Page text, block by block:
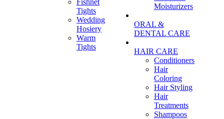
Fishnet
Tights
Wedding
Hosiery
Warm
Tights
Moisturizers
ORAL &
DENTAL CARE
HAIR CARE
Conditioners
Hair
Coloring
Hair Styling
Hair
Treatments
Shampoos